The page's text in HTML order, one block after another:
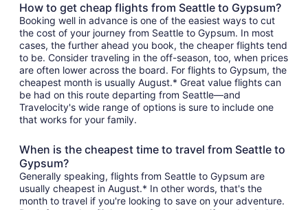
How to get cheap flights from Seattle to Gypsum?
Booking well in advance is one of the easiest ways to cut
the cost of your journey from Seattle to Gypsum. In most
cases, the further ahead you book, the cheaper flights tend
to be. Consider traveling in the off-season, too, when prices
are often lower across the board. For flights to Gypsum, the
cheapest month is usually August.* Great value flights can
be had on this route departing from Seattle—and
Travelocity's wide range of options is sure to include one
that works for your family.
When is the cheapest time to travel from Seattle to
Gypsum?
Generally speaking, flights from Seattle to Gypsum are
usually cheapest in August.* In other words, that's the
month to travel if you're looking to save on your adventure.